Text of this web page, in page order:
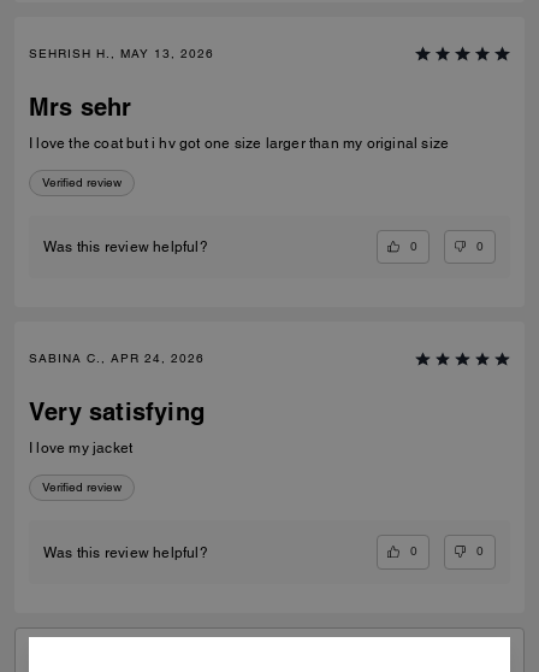
SEHRISH H., MAY 13, 2026
Mrs sehr
I love the coat but i hv got one size larger than my original size
Verified review
Was this review helpful? 0 0
SABINA C., APR 24, 2026
Very satisfying
I love my jacket
Verified review
Was this review helpful? 0 0